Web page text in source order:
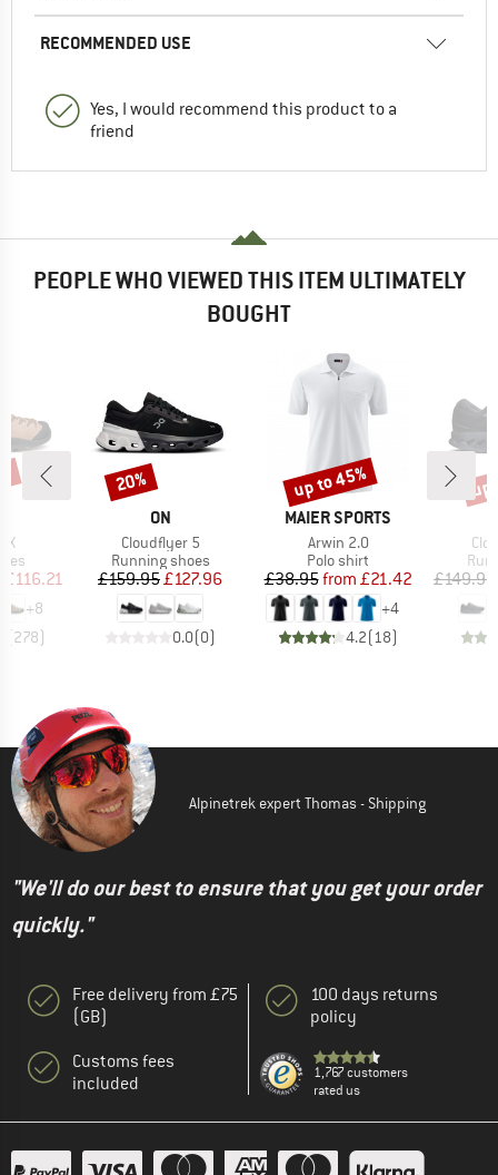
RECOMMENDED USE
Yes, I would recommend this product to a
friend
PEOPLE WHO VIEWED THIS ITEM ULTIMATELY
BOUGHT
Price
£116.21
+8
(278)
BRAND
ON
Item(s)
Cloudflyer 5
Product group
Running shoes
Price
£159.95Reduced Price
£127.96
0.0(0)
Discount
20%
BRAND
MAIER SPORTS
Item(s)
Arwin 2.0
Product group
Polo shirt
Price
£38.95 Reduced Price
from £21.42
+4
4.2(18)
Discount
up to 45%
£149.95
Alpinetrek expert Thomas - Shipping
"We'll do our best to ensure that you get your order
quickly."
Free delivery from £75
(GB)
Customs fees
included
100 days returns
policy
1,767 customers
rated us